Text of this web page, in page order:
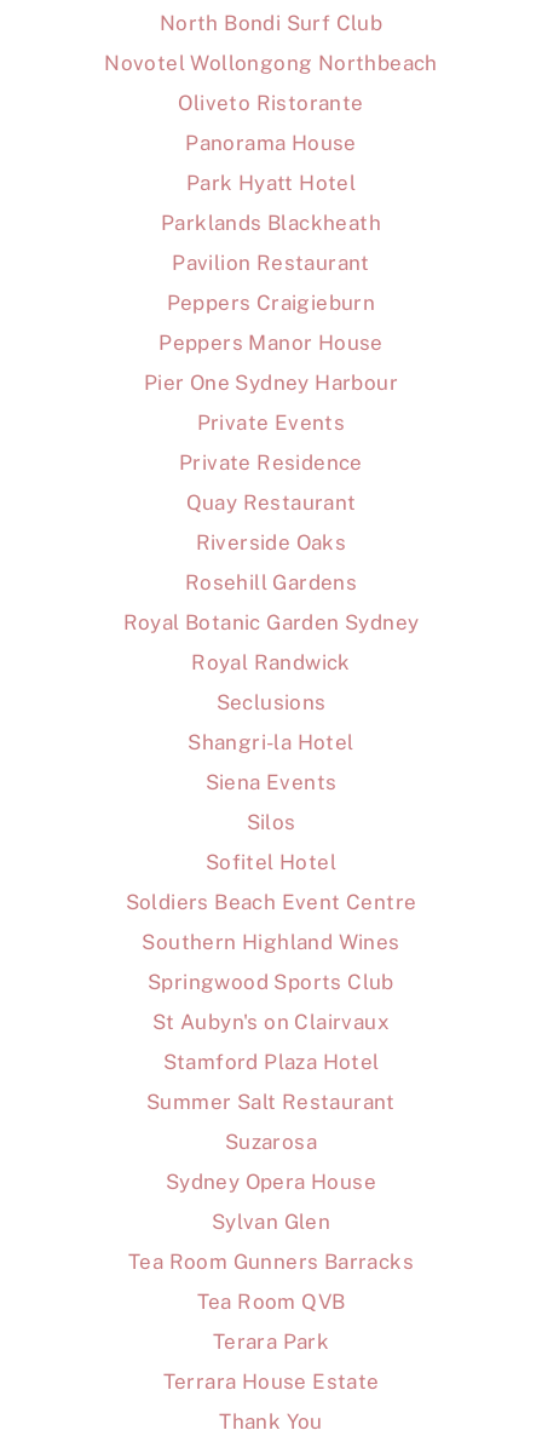
North Bondi Surf Club
Novotel Wollongong Northbeach
Oliveto Ristorante
Panorama House
Park Hyatt Hotel
Parklands Blackheath
Pavilion Restaurant
Peppers Craigieburn
Peppers Manor House
Pier One Sydney Harbour
Private Events
Private Residence
Quay Restaurant
Riverside Oaks
Rosehill Gardens
Royal Botanic Garden Sydney
Royal Randwick
Seclusions
Shangri-la Hotel
Siena Events
Silos
Sofitel Hotel
Soldiers Beach Event Centre
Southern Highland Wines
Springwood Sports Club
St Aubyn's on Clairvaux
Stamford Plaza Hotel
Summer Salt Restaurant
Suzarosa
Sydney Opera House
Sylvan Glen
Tea Room Gunners Barracks
Tea Room QVB
Terara Park
Terrara House Estate
Thank You